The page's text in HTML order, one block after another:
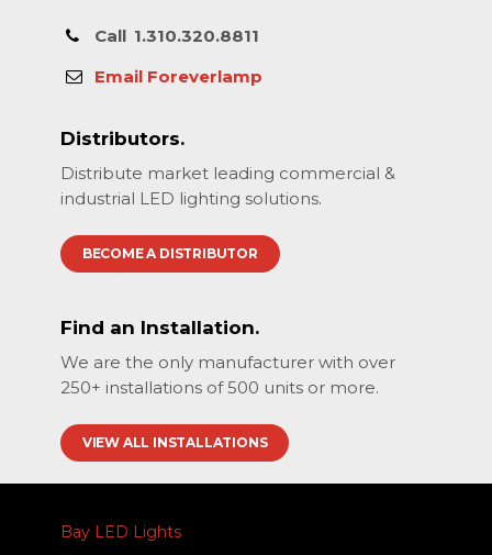
Call 1.310.320.8811
Email Foreverlamp
Distributors.
Distribute market leading commercial &
industrial LED lighting solutions.
BECOME A DISTRIBUTOR
Find an Installation.
We are the only manufacturer with over
250+ installations of 500 units or more.
VIEW ALL INSTALLATIONS
Bay LED Lights